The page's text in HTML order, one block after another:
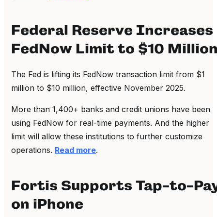
Federal Reserve Increases
FedNow Limit to $10
The Fed is lifting its FedNow transaction limit from $1
million to $10 million, effective November 2025.
More than 1,400+ banks and credit unions have been
using FedNow for real-time payments. And the higher
limit will allow these institutions to further customize
operations. Read more.
Fortis Supports Tap-to-
on iPhone